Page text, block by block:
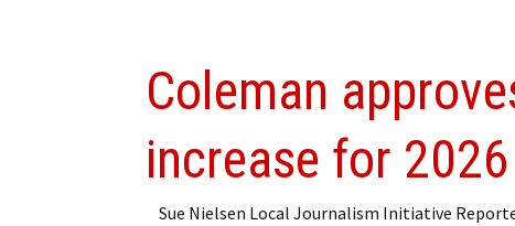
Coleman
increase for 2026
Sue Nielsen Local Journalism Initiative